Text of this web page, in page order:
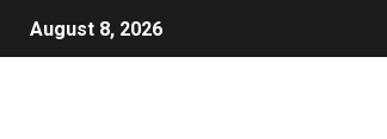
August 8, 2026